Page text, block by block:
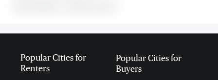
Popular Cities for
Renters
Popular Cities for
Buyers